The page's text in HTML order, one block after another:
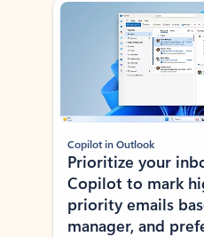
Copilot in Outlook
Prioritize your
Copilot to mark
priority emails
manager, and